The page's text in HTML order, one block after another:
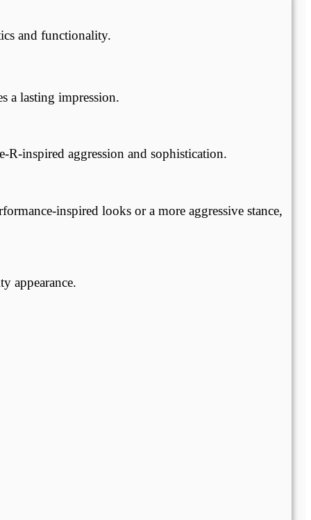
and functionality.
a lasting impression.
inspired aggression and sophistication.
inspired looks or a more aggressive stance,
appearance.